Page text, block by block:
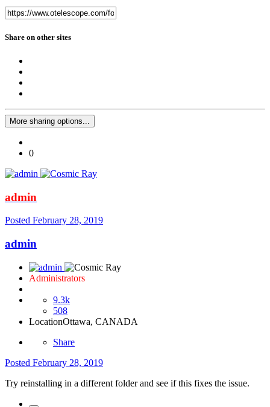
Share on other sites
More sharing options...
0
admin
Posted February 28, 2019
admin
Administrators
9.3k
508
LocationOttawa, CANADA
Share
Posted February 28, 2019
Try reinstalling in a different folder and see if this fixes the issue.